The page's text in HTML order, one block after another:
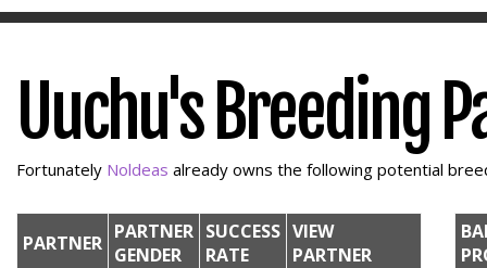
Uuchu's Breeding
Fortunately Noldeas already owns the following potential
PARTNER PARTNER
GENDER
SUCCESS
RATE
VIEW
PARTNER